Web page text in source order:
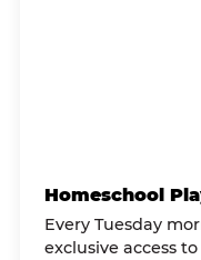
Homeschool
Every Tuesday
exclusive access